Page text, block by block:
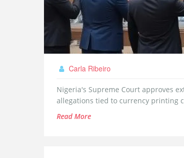
Carla Ribeiro
Nigeria's Supreme Court approves
allegations tied to currency printing
Read More